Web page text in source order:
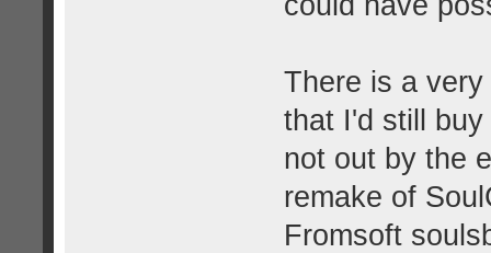
There is a
that I'd still
not out by the
remake of
Fromsoft